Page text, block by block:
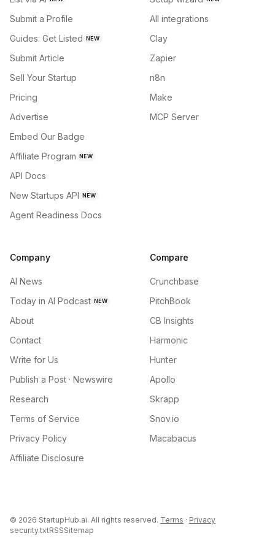
Submit a Profile
Guides: Get Listed NEW
Submit Article
Sell Your Startup
Pricing
Advertise
Embed Our Badge
Affiliate Program NEW
API Docs
New Startups API NEW
Agent Readiness Docs
All integrations
Clay
Zapier
n8n
Make
MCP Server
Company
AI News
Today in AI Podcast NEW
About
Contact
Write for Us
Publish a Post · Newswire
Research
Terms of Service
Privacy Policy
Affiliate Disclosure
Compare
Crunchbase
PitchBook
CB Insights
Harmonic
Hunter
Apollo
Skrapp
Snov.io
Macabacus
© 2026 StartupHub.ai. All rights reserved. Terms · Privacy
security.txtRSSSitemap